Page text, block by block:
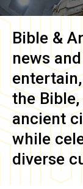
Bible &
news
the
ancient
while
diverse